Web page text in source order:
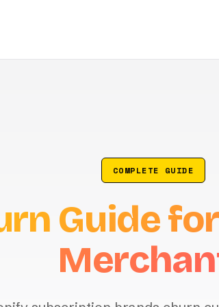
COMPLETE GUIDE
Guide